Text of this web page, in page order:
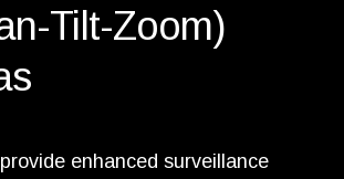
Tilt-Zoom)
enhanced surveillance